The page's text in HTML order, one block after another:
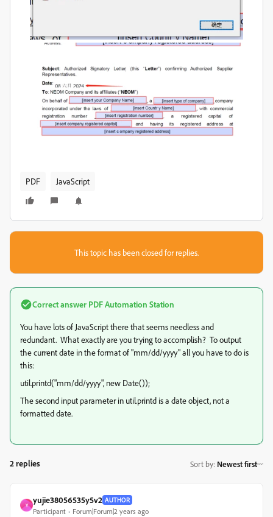
PDF JavaScript
This topic has been closed for replies.
Correct answer PDF Automation Station
You have lots of JavaScript there that seems needless and
redundant. What exactly are you trying to accomplish? To output
the current date in the format of "mm/dd/yyyy" all you have to do is
this:
util.printd("mm/dd/yyyy", new Date());
The second input parameter in util.printd is a date object, not a
formatted date.
2 replies Sort by: Newest first
Y
yujie38056535y5v2 AUTHOR
Participant Forum|Forum|2 years ago